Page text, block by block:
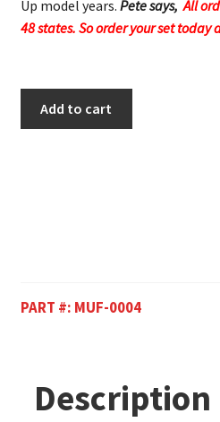
Up model years. Pete says,All
48 states. So order your set today
Add to cart
PART #: MUF-0004
Description